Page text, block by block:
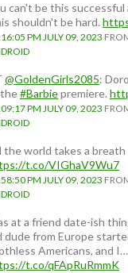
can't be this
shouldn't be hard.
PM JULY 09, 2023
@GoldenGirls2085:
#Barbiepremiere.
PM JULY 09, 2023
the world takes a breath
t.co/VIGhaV9Wu7
PM JULY 09, 2023
at a friend date-ish
dude from Europe
Americans, and I…
t.co/qFApRuRmmK